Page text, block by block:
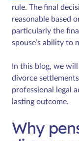
rule. The final
reasonable based
particularly the
spouse’s ability to
In this blog, we
divorce
professional legal
lasting outcome.
Why